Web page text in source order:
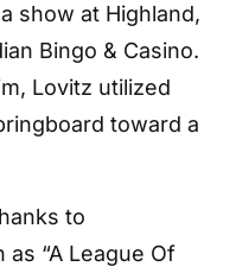
show at Highland,
Bingo & Casino.
Lovitz utilized
toward a
to
“A League Of